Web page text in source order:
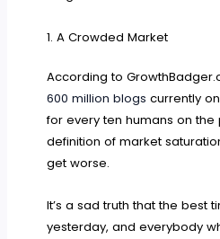
1. A Crowded Market
According to
600 million blogs currently
for every ten humans on the
definition of market
get worse.
It’s a sad truth that the best
yesterday, and everybody